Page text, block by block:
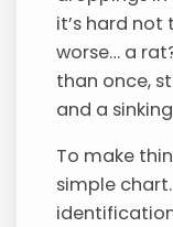
it’s hard not
worse… a
than once,
and a
To make
simple